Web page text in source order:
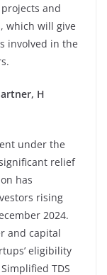
and
which will give
involved in the
H
under the
relief
has
rising
2024.
and capital
eligibility
TDS